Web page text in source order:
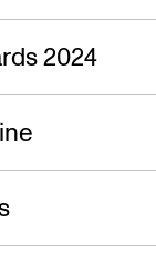
2024